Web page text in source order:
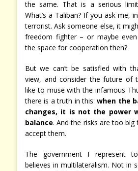
the same. That is a serious
What’s a Taliban? If you ask me,
terrorist. Ask someone else, it
freedom fighter – or maybe even
the space for cooperation then?
But we can’t be satisfied with
view, and consider the future of
like to muse with the infamous
there is a truth in this:when the
changes, it is not the power
balance. And the risks are too
accept them.
The government I represent
believes in multilateralism. Not in